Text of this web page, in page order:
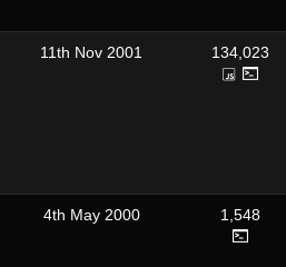
11th Nov 2001 134,023
4th May 2000 1,548